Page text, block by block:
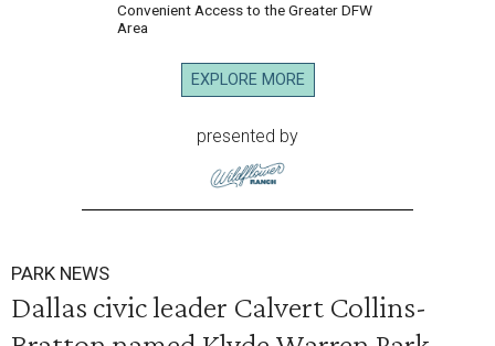
Convenient Access to the Greater DFW
Area
EXPLORE MORE
presented by
PARK NEWS
Dallas civic leader Calvert Collins-